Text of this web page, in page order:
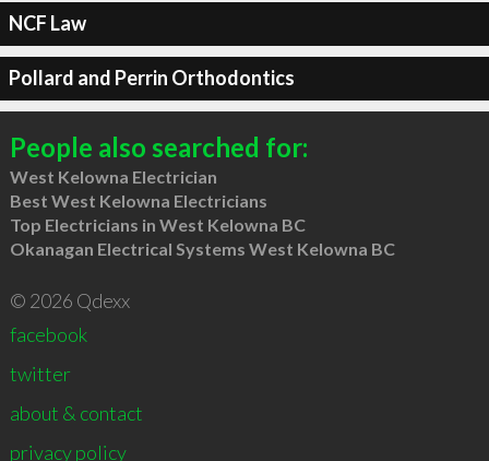
NCF Law
Pollard and Perrin Orthodontics
People also searched for:
West Kelowna Electrician
Best West Kelowna Electricians
Top Electricians in West Kelowna BC
Okanagan Electrical Systems West Kelowna BC
© 2026 Qdexx
facebook
twitter
about & contact
privacy policy